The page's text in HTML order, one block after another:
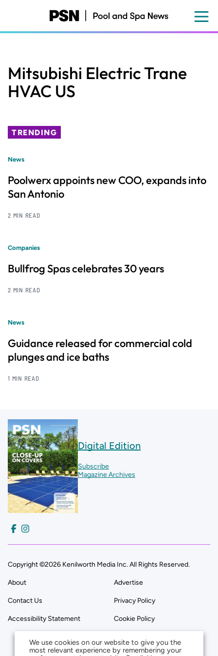
content
Mitsubishi Electric Trane
HVAC US
TRENDING
News
Poolwerx appoints new COO, expands into
San Antonio
2 MIN READ
Companies
Bullfrog Spas celebrates 30 years
2 MIN READ
News
Guidance released for commercial cold
plunges and ice baths
1 MIN READ
Digital Edition
Subscribe
Magazine Archives
Copyright ©2026 Kenilworth Media Inc. All Rights Reserved.
About Advertise
Contact Us Privacy Policy
Accessibility Statement Cookie Policy
We use cookies on our website to give you the
most relevant experience by remembering your